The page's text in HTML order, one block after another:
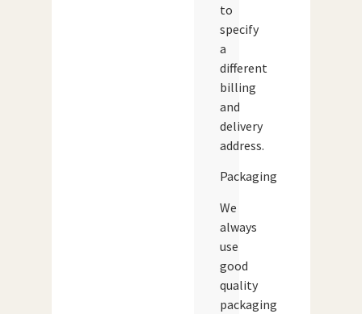
to
specify
a
different
billing
and
delivery
address.
Packaging
We
always
use
good
quality
packaging